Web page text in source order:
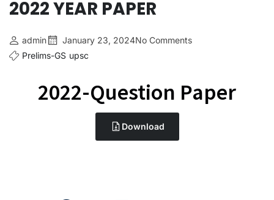
2022 YEAR PAPER
admin January 23, 2024No Comments
Prelims-GS upsc
2022-Question Paper
Download